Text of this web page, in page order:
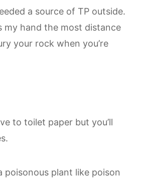
a source of TP outside.
my hand the most distance
your rock when you’re
to toilet paper but you’ll
poisonous plant like poison